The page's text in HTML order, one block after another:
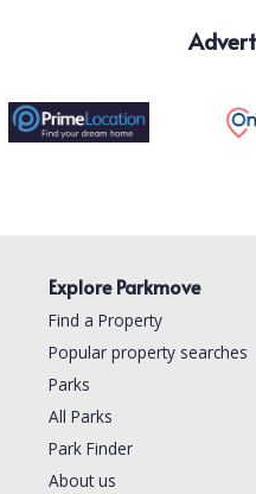
Explore Parkmove
Find a Property
Popular property searches
Parks
All Parks
Park Finder
About us